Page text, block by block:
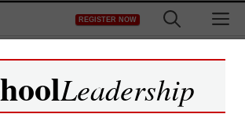
REGISTER NOW
for free access to
Leadership